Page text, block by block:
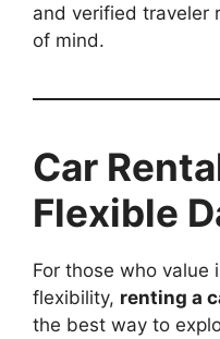
and verified traveler
of mind.
Car
Flexible
For those who value
flexibility, renting a
the best way to